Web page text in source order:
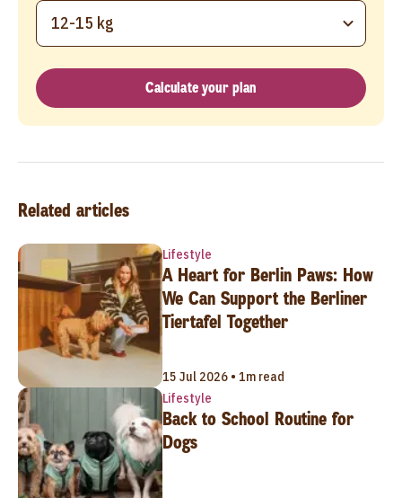
12-15 kg
Calculate your plan
Related articles
Lifestyle
A Heart for Berlin Paws: How
We Can Support the Berliner
Tiertafel Together
15 Jul 2026 • 1m read
Lifestyle
Back to School Routine for
Dogs